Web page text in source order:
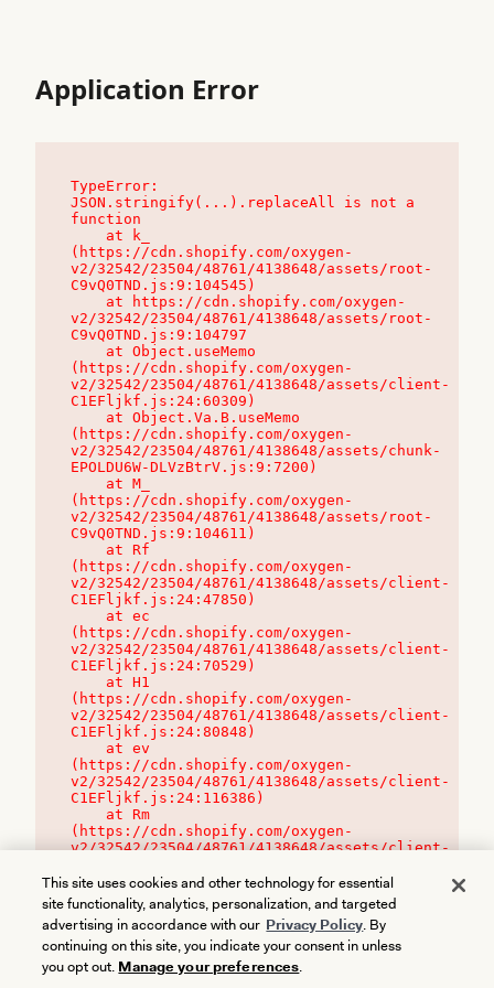
Application Error
TypeError:
JSON.stringify(...).replaceAll is not a
function
(https://cdn.shopify.com/oxygen-
v2/32542/23504/48761/4138648/assets/root-
C9vQ0TND.js:9:104545)
v2/32542/23504/48761/4138648/assets/root-
C9vQ0TND.js:9:104797
(https://cdn.shopify.com/oxygen-
v2/32542/23504/48761/4138648/assets/client-
C1EFljkf.js:24:60309)
(https://cdn.shopify.com/oxygen-
v2/32542/23504/48761/4138648/assets/chunk-
EPOLDU6W-DLVzBtrV.js:9:7200)
(https://cdn.shopify.com/oxygen-
v2/32542/23504/48761/4138648/assets/root-
C9vQ0TND.js:9:104611)
(https://cdn.shopify.com/oxygen-
v2/32542/23504/48761/4138648/assets/client-
C1EFljkf.js:24:47850)
(https://cdn.shopify.com/oxygen-
v2/32542/23504/48761/4138648/assets/client-
C1EFljkf.js:24:70529)
(https://cdn.shopify.com/oxygen-
v2/32542/23504/48761/4138648/assets/client-
C1EFljkf.js:24:80848)
(https://cdn.shopify.com/oxygen-
v2/32542/23504/48761/4138648/assets/client-
C1EFljkf.js:24:116386)
(https://cdn.shopify.com/oxygen-
v2/32542/23504/48761/4138648/assets/client-
This site uses cookies and other technology for essential
site functionality, analytics, personalization, and targeted
advertising in accordance with our Privacy Policy. By
continuing on this site, you indicate your consent in unless
you opt out. Manage your preferences.